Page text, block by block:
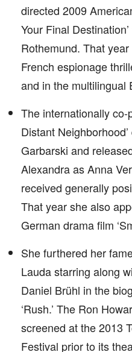
directed 2009
Your Final
Rothemund. That
French espionage
and in the multilingual
The internationally co-
Distant
Garbarski and
Alexandra as Anna
received generally
That year she also
German drama film
She furthered her
Lauda starring along
Daniel Brühl in the
‘Rush.’ The Ron
screened at the 2013
Festival prior to its